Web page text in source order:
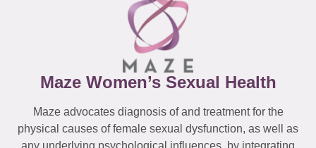
Maze Women’s Sexual Health
Maze advocates diagnosis of and treatment for the
physical causes of female sexual dysfunction, as well as
any underlying psychological influences, by integrating